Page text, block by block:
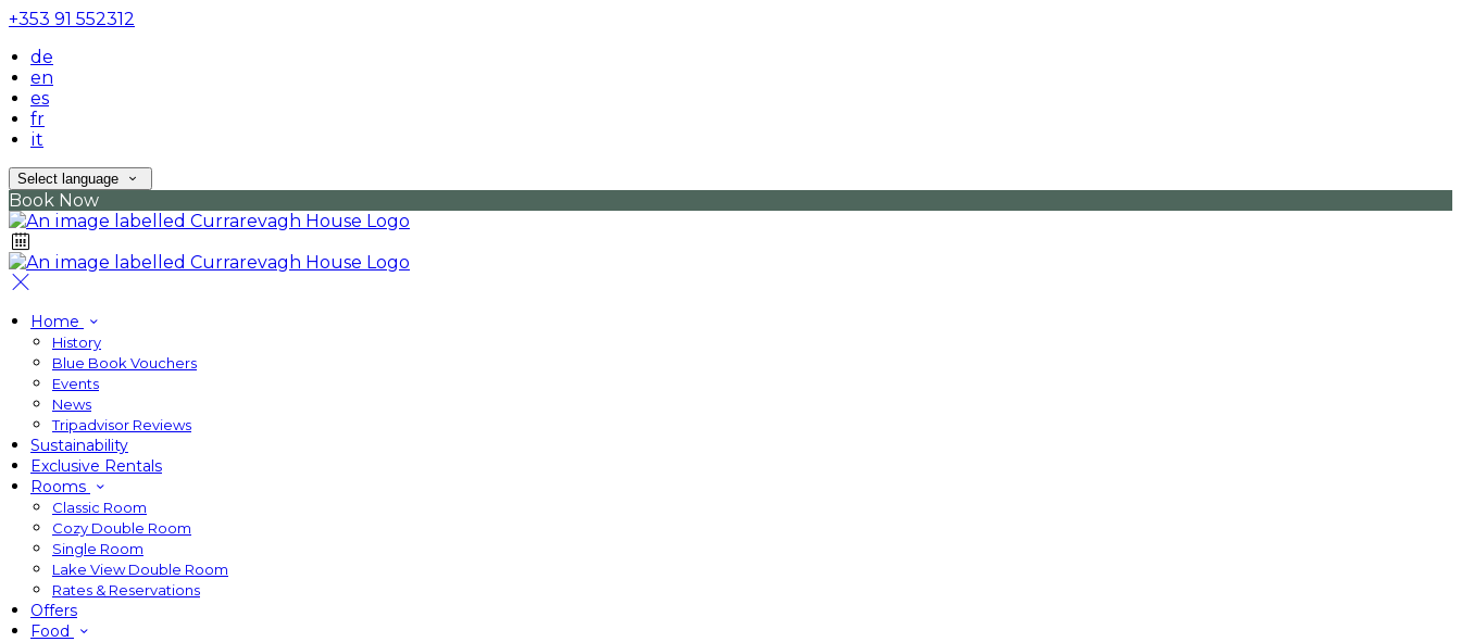
+353 91 552312
de
en
es
fr
it
Select language
Book Now
Home
History
Blue Book Vouchers
Events
News
Tripadvisor Reviews
Sustainability
Exclusive Rentals
Rooms
Classic Room
Cozy Double Room
Single Room
Lake View Double Room
Rates & Reservations
Offers
Food